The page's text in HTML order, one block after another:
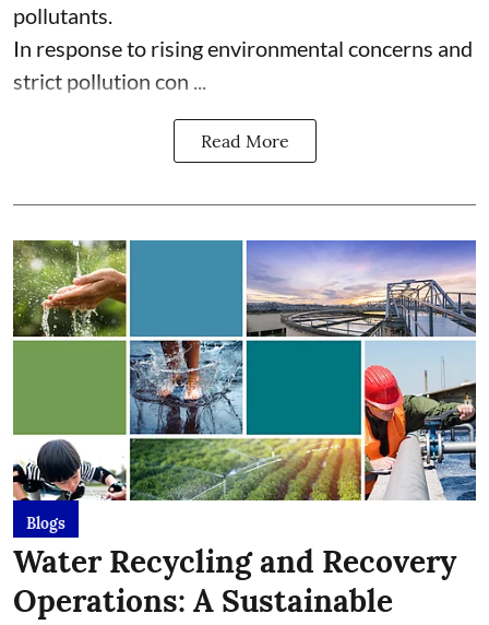
pollutants.
In response to rising environmental concerns and
strict pollution con ...
Read More
Blogs
Water Recycling and Recovery
Operations: A Sustainable